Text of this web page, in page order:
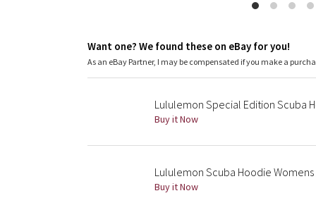
Want one? We found these on eBay for you!
As an eBay Partner, I may be compensated if you make a
Lululemon Special Edition Scuba
Buy it Now
Lululemon Scuba Hoodie Womens
Buy it Now